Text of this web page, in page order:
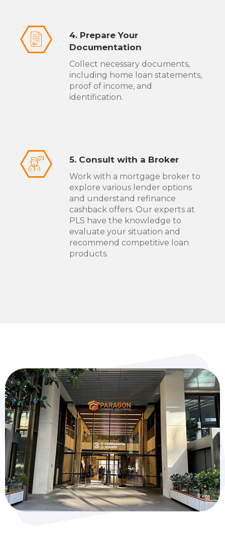
4. Prepare Your
Documentation
Collect necessary documents,
including home loan statements,
proof of income, and
identification.
5. Consult with a Broker
Work with a mortgage broker to
explore various lender options
and understand refinance
cashback offers. Our experts at
PLS have the knowledge to
evaluate your situation and
recommend competitive loan
products.